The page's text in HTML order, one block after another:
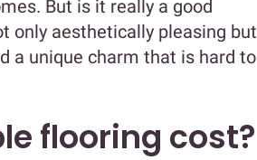
But is it really a good
only aesthetically pleasing but
a unique charm that is hard to
flooring cost?